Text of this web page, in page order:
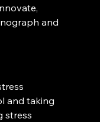
and
and taking
stress